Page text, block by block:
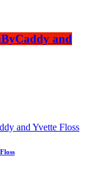
and